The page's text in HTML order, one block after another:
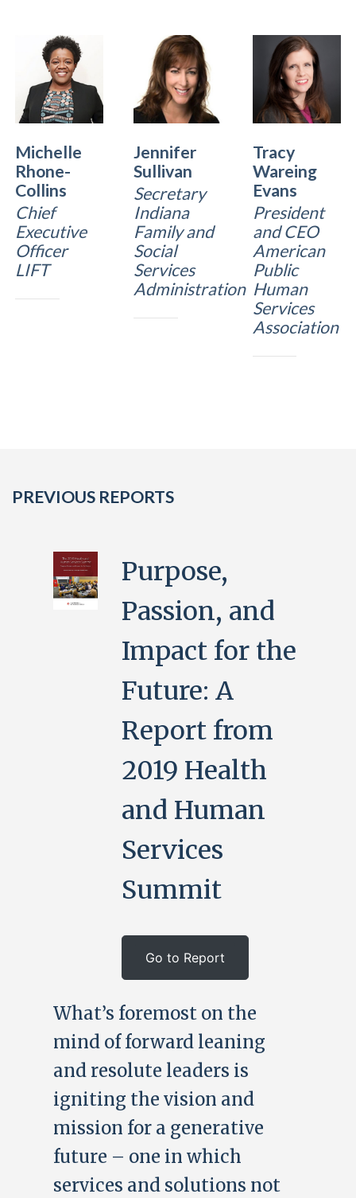
Michelle
Rhone-
Collins
Chief
Executive
Officer
LIFT
Jennifer
Sullivan
Secretary
Indiana
Family and
Social
Services
Administration
Tracy
Wareing
Evans
President
and CEO
American
Public
Human
Services
Association
PREVIOUS REPORTS
Purpose,
Passion, and
Impact for the
Future: A
Report from
2019 Health
and Human
Services
Summit
Go to Report
What’s foremost on the
mind of forward leaning
and resolute leaders is
igniting the vision and
mission for a generative
future – one in which
services and solutions not